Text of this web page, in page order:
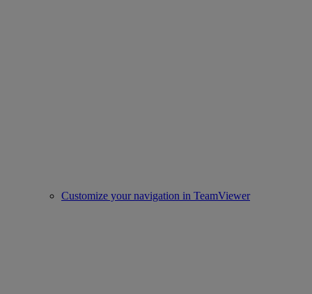
Customize your navigation in TeamViewer